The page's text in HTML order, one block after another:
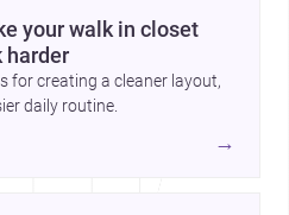
your walk in closet
harder
for creating a cleaner layout,
daily routine.
→